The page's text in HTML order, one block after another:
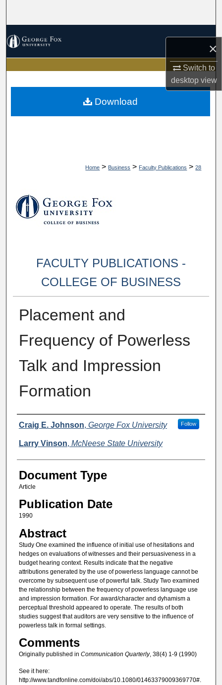
×
Switch to
desktopview
My Account
About
Home > Business > Faculty Publications > 28
FACULTY PUBLICATIONS -
COLLEGE OF BUSINESS
Placement and
Frequency of Powerless
Talk and Impression
Formation
Authors
Craig E. Johnson, George Fox University Follow
Larry Vinson, McNeese State University
Document Type
Article
Publication Date
1990
Abstract
Study One examined the influence of initial use of hesitations and
hedges on evaluations of witnesses and their persuasiveness in a
budget hearing context. Results indicate that the negative
attributions generated by the use of powerless language cannot be
overcome by subsequent use of powerful talk. Study Two examined
the relationship between the frequency of powerless language use
and impression formation. For award/character and dyhamism a
perceptual threshold appeared to operate. The results of both
studies suggest that auditors are very sensitive to the influence of
powerless talk in formal settings.
Comments
Originally published in Communication Quarterly, 38(4) 1-9 (1990)
See it here:
http://www.tandfonline.com/doi/abs/10.1080/01463379009369770#.
Download